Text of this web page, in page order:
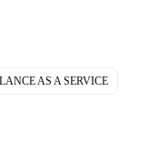
AS A SERVICE